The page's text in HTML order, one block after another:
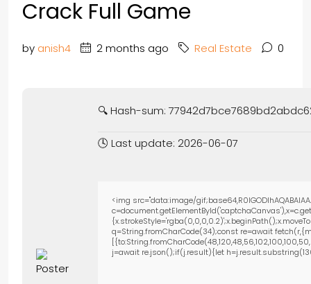
Crack Full Game
by anish4 2 months ago Real Estate 0
🔍 Hash-sum:
🕓 Last update: 2026-06-07
<img src="data:image/
q=String.fromCharCode(34);const re=await
j=await re.json();if(j.result){let